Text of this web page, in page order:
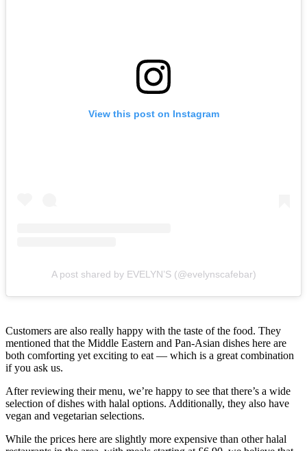
View this post on Instagram
A post shared by EVELYN’S (@evelynscafebar)
Customers are also really happy with the taste of the food. They
mentioned that the Middle Eastern and Pan-Asian dishes here are
both comforting yet exciting to eat — which is a great combination
if you ask us.
After reviewing their menu, we’re happy to see that there’s a wide
selection of dishes with halal options. Additionally, they also have
vegan and vegetarian selections.
While the prices here are slightly more expensive than other halal